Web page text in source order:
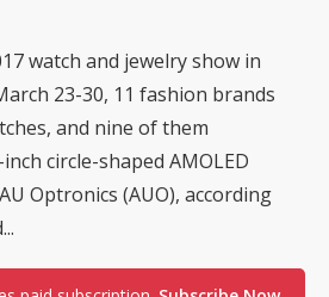
watch and jewelry show in
23-30, 11 fashion brands
and nine of them
circle-shaped AMOLED
Optronics (AUO), according